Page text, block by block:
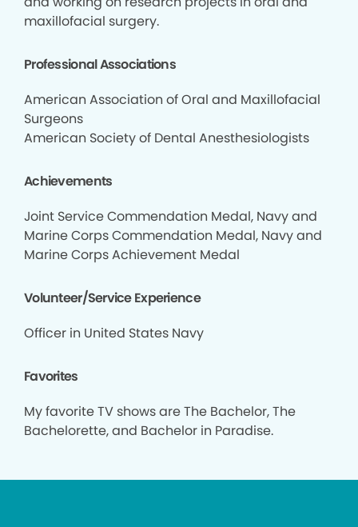
maxillofacial surgery.
Professional Associations
American Association of Oral and Maxillofacial
Surgeons
American Society of Dental Anesthesiologists
Achievements
Joint Service Commendation Medal, Navy and
Marine Corps Commendation Medal, Navy and
Marine Corps Achievement Medal
Volunteer/Service Experience
Officer in United States Navy
Favorites
My favorite TV shows are The Bachelor, The
Bachelorette, and Bachelor in Paradise.